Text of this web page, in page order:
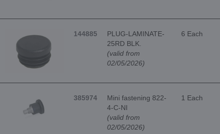
144885
PLUG-LAMINATE-
25RD BLK.
(valid from
02/05/2026)
6 Each
385974
Mini fastening 822-
4-C-NI
(valid from
02/05/2026)
1 Each